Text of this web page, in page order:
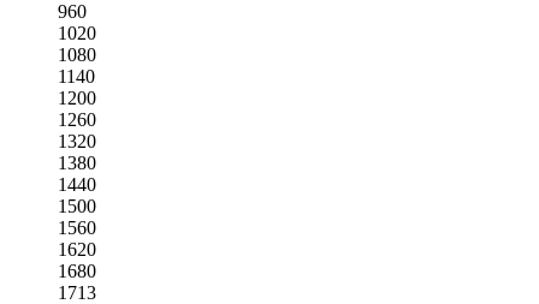
960
1020
1080
1140
1200
1260
1320
1380
1440
1500
1560
1620
1680
1713